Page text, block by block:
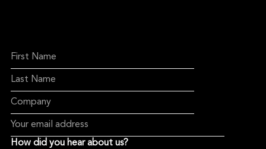
How did you hear about us?